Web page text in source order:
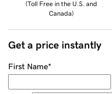
(Toll Free in the U.S. and
Canada)
Get a price instantly
First Name*